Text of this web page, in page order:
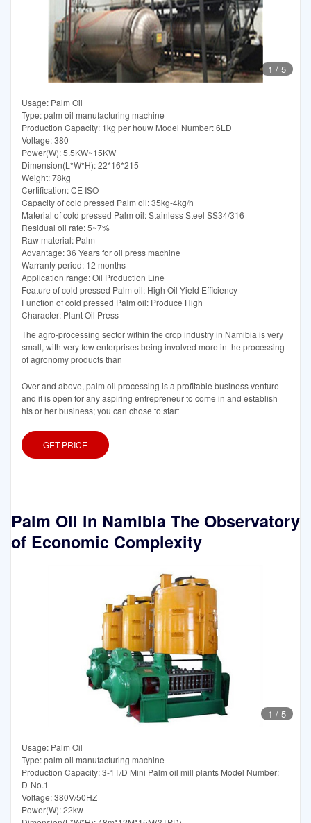
1 / 5
Usage: Palm Oil
Type: palm oil manufacturing machine
Production Capacity: 1kg per houw Model Number: 6LD
Voltage: 380
Power(W): 5.5KW~15KW
Dimension(L*W*H): 22*16*215
Weight: 78kg
Certification: CE ISO
Capacity of cold pressed Palm oil: 35kg-4kg/h
Material of cold pressed Palm oil: Stainless Steel SS34/316
Residual oil rate: 5~7%
Raw material: Palm
Advantage: 36 Years for oil press machine
Warranty period: 12 months
Application range: Oil Production Line
Feature of cold pressed Palm oil: High Oil Yield Efficiency
Function of cold pressed Palm oil: Produce High
Character: Plant Oil Press
The agro-processing sector within the crop industry in Namibia is very
small, with very few enterprises being involved more in the processing
of agronomy products than
Over and above, palm oil processing is a profitable business venture
and it is open for any aspiring entrepreneur to come in and establish
his or her business; you can chose to start
GET PRICE
Palm Oil in Namibia The Observatory
of Economic Complexity
1 / 5
Usage: Palm Oil
Type: palm oil manufacturing machine
Production Capacity: 3-1T/D Mini Palm oil mill plants Model Number:
D-No.1
Voltage: 380V/50HZ
Power(W): 22kw